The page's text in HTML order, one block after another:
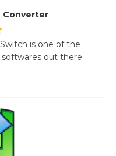
Converter
is one of the
out there.